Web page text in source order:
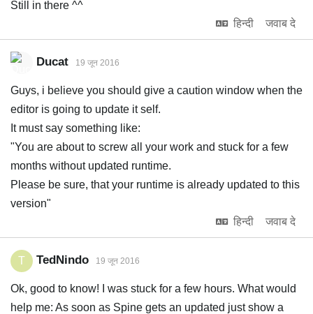
Still in there ^^
हिन्दी
जवाब दे
Ducat 19 जून 2016
Guys, i believe you should give a caution window when the
editor is going to update it self.
It must say something like:
"You are about to screw all your work and stuck for a few
months without updated runtime.
Please be sure, that your runtime is already updated to this
version"
हिन्दी
जवाब दे
T TedNindo 19 जून 2016
Ok, good to know! I was stuck for a few hours. What would
help me: As soon as Spine gets an updated just show a